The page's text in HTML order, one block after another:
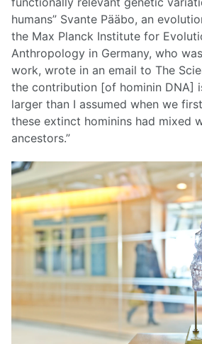
humans” Svante Pääbo, an
the Max Planck Institute for
Anthropology in Germany, who
work, wrote in an email to The
the contribution [of hominin DNA]
larger than I assumed when we
these extinct hominins had mixed
ancestors.”